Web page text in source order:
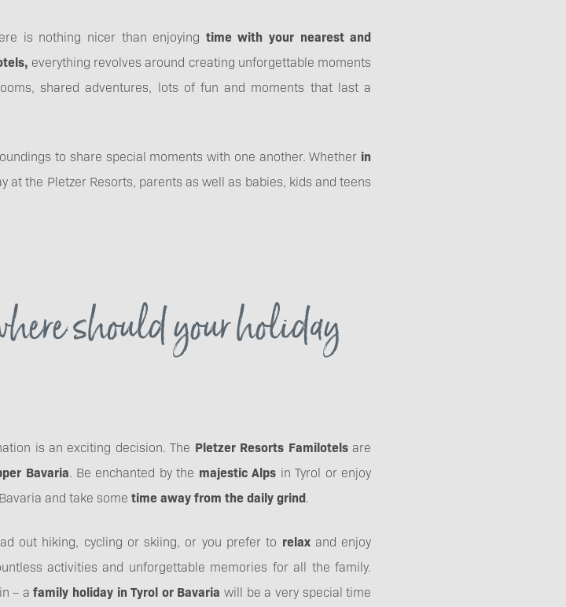
is nothing nicer than enjoying time with your nearest and
everything revolves around creating unforgettable moments
shared adventures, lots of fun and moments that last a
to share special moments with one another. Whether in
at the Pletzer Resorts, parents as well as babies, kids and teens
should your holiday
is an exciting decision. The Pletzer Resorts Familotelsare
Bavaria. Be enchanted by the majestic Alps in Tyrol or enjoy
and take some time away from the daily grind.
out hiking, cycling or skiing, or you prefer to relaxand enjoy
activities and unforgettable memories for all the family.
– afamily holiday in Tyrol or Bavaria will be a very special time